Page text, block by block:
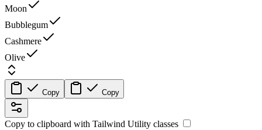
Moon
Bubblegum
Cashmere
Olive
Copy Copy
Copy to clipboard with Tailwind Utility classes